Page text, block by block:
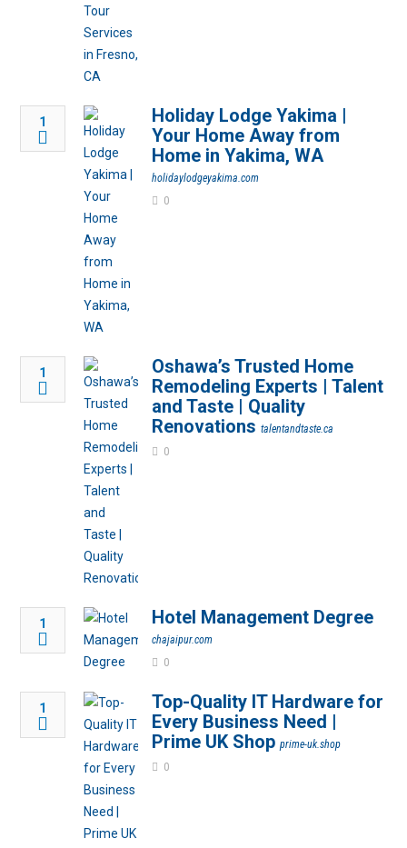
1
Holiday Lodge Yakima |
Your Home Away from
Home in Yakima, WA
holidaylodgeyakima.com
0
1
Oshawa’s Trusted Home
Remodeling Experts | Talent
and Taste | Quality
Renovations talentandtaste.ca
0
1 Hotel Management Degree
chajaipur.com
0
1
Top-Quality IT Hardware for
Every Business Need |
Prime UK Shop prime-uk.shop
0